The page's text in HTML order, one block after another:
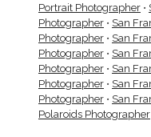
Portrait Photographer •
Photographer • San
Photographer • San
Photographer • San
Photographer • San
Photographer • San
Photographer • San
Polaroids Photographer